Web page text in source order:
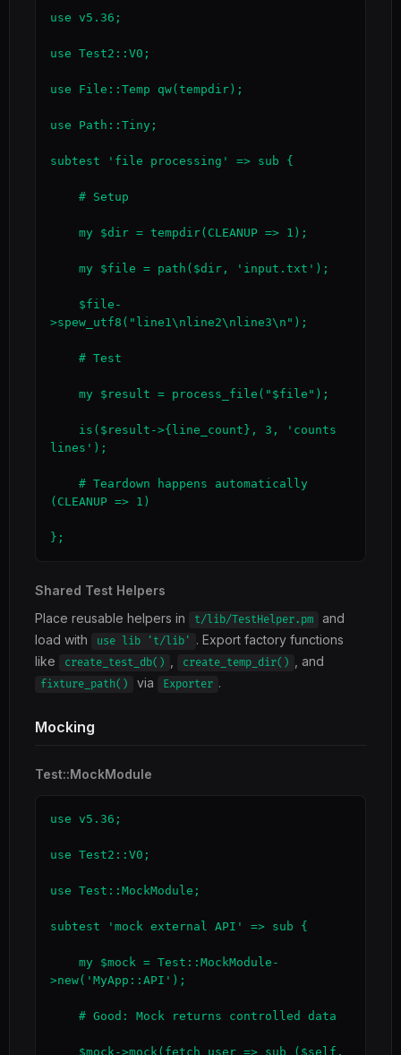
use v5.36;
use Test2::V0;
use File::Temp qw(tempdir);
use Path::Tiny;
subtest 'file processing' => sub {
>spew_utf8("line1\nline2\nline3\n");
lines');
(CLEANUP => 1)
};
Shared Test Helpers
Place reusable helpers in
t/lib/TestHelper.pm
and
load with
use lib 't/lib' . Export factory functions
like
create_test_db() create_temp_dir() , and
fixture_path() via Exporter .
Mocking
Test::MockModule
use v5.36;
use Test2::V0;
use Test::MockModule;
subtest 'mock external API' => sub {
>new('MyApp::API');